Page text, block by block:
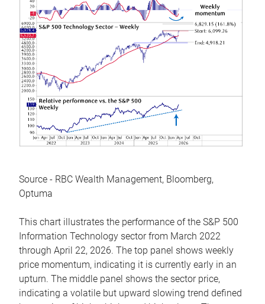
Source - RBC Wealth Management, Bloomberg,
Optuma
This chart illustrates the performance of the S&P 500
Information Technology sector from March 2022
through April 22, 2026. The top panel shows weekly
price momentum, indicating it is currently early in an
upturn. The middle panel shows the sector price,
indicating a volatile but upward slowing trend defined